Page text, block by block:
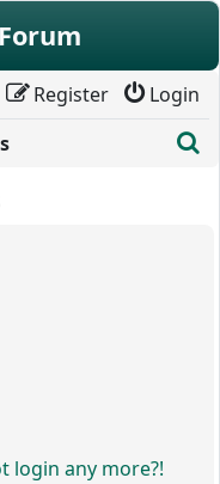
Login
Register
login any more?!